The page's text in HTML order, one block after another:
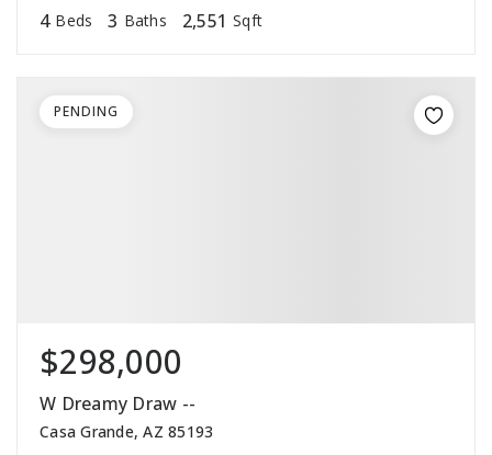
4 Beds 3 Baths 2,551 Sqft
$298,000
W Dreamy Draw --
Casa Grande, AZ 85193
PENDING